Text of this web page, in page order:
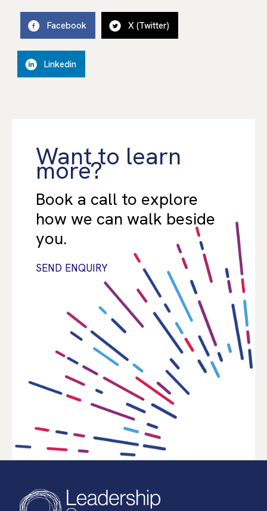
Facebook X (Twitter)
Linkedin
Want to learn
more?
Book a call to explore
how we can walk beside
you.
SEND ENQUIRY